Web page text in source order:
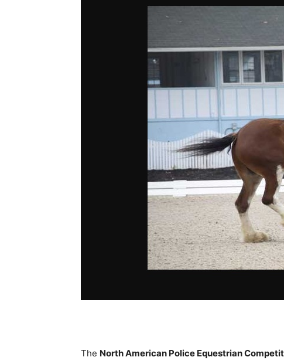
The North American Police Equestrian